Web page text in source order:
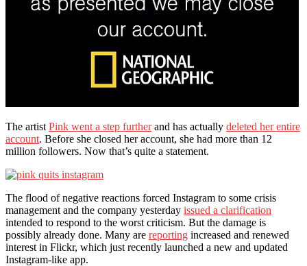
The artist Pink went a step furtherand has actually deleted her entire
account. Before she closed her account, she had more than 12
million followers. Now that’s quite a statement.
The flood of negative reactions forced Instagram to some crisis
management and the company yesterday issued a clarification
intended to respond to the worst criticism. But the damage is
possibly already done. Many are reporting increased and renewed
interest in Flickr, which just recently launched a new and updated
Instagram-like app.